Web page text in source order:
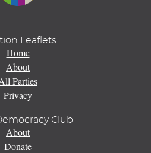
Leaflets
Home
About
Parties
Privacy
Club
About
Donate